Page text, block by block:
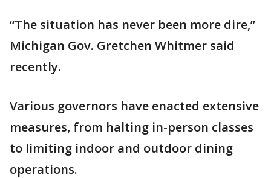
“The situation has never been more dire,”
Michigan Gov. Gretchen Whitmer said
recently.
Various governors have enacted extensive
measures, from halting in-person classes
to limiting indoor and outdoor dining
operations.